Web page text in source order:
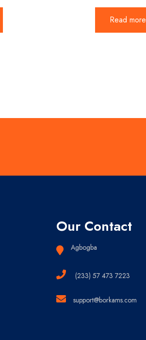
Read more
Our Contact
Agbogba
(233) 57 473 7223
support@borkams.com